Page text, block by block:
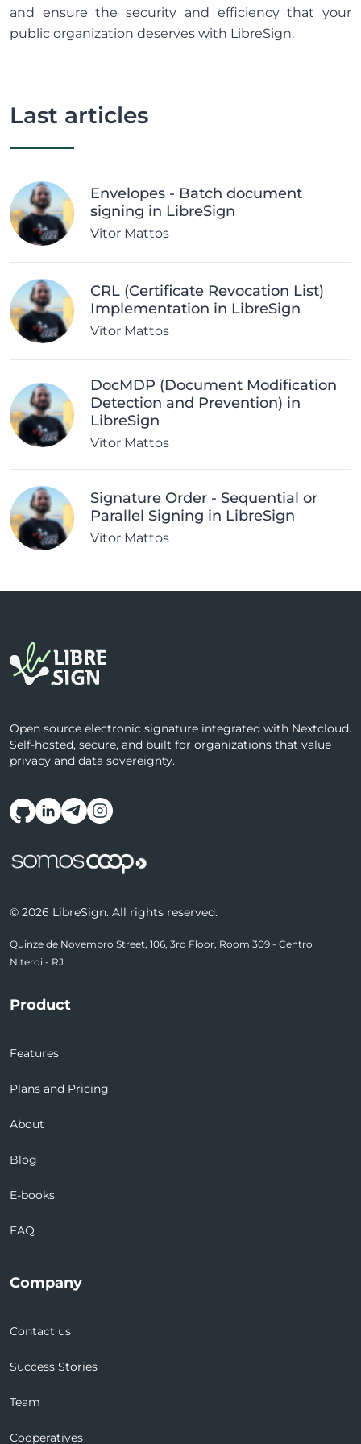
and ensure the security and efficiency that your
public organization deserves with LibreSign.
Last articles
Envelopes - Batch document
signing in LibreSign
Vitor Mattos
CRL (Certificate Revocation List)
Implementation in LibreSign
Vitor Mattos
DocMDP (Document Modification
Detection and Prevention) in
LibreSign
Vitor Mattos
Signature Order - Sequential or
Parallel Signing in LibreSign
Vitor Mattos
Open source electronic signature integrated with Nextcloud.
Self-hosted, secure, and built for organizations that value
privacy and data sovereignty.
Follow us on social media
© 2026 LibreSign. All rights reserved.
Quinze de Novembro Street, 106, 3rd Floor, Room 309 - Centro
Niteroi - RJ
Product
Features
Plans and Pricing
About
Blog
E-books
FAQ
Company
Contact us
Success Stories
Team
Cooperatives